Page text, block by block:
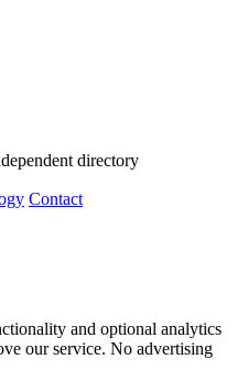
directory
Contact
and optional analytics
our service. No advertising